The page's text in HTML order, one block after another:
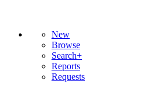
New
Browse
Search+
Reports
Requests